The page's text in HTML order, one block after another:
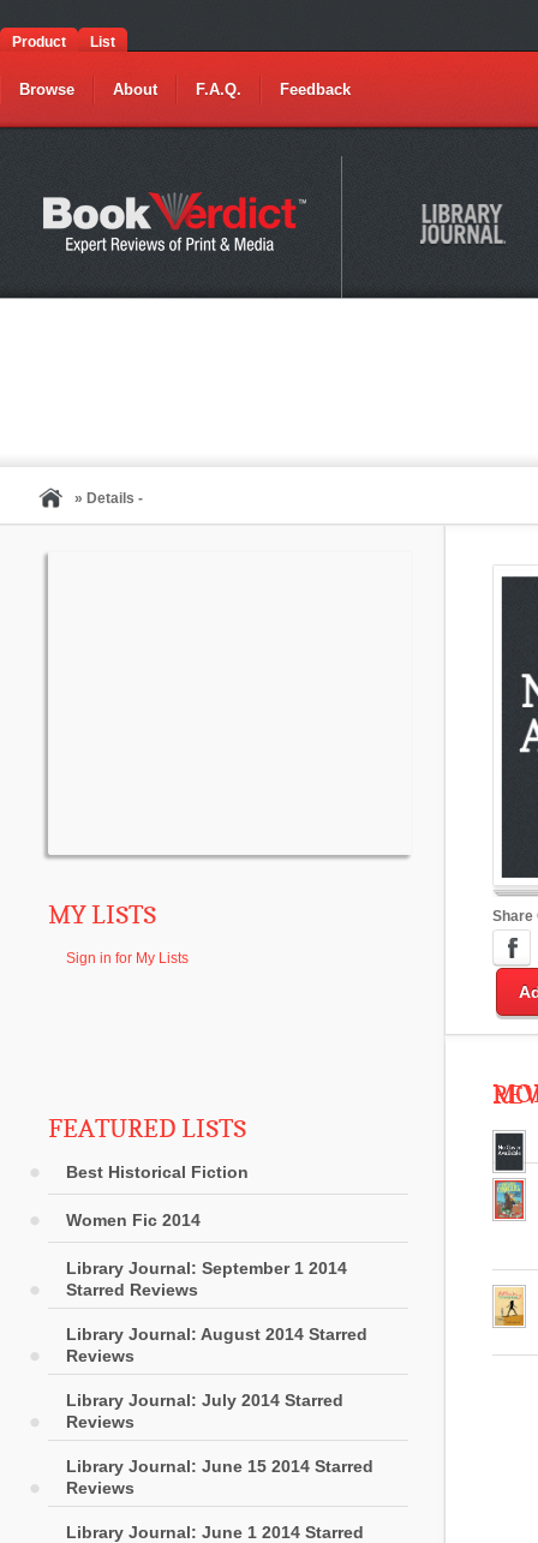
Product List
Browse About F.A.Q. Feedback
» Details -
MY LISTS
Sign in for My Lists
FEATURED LISTS
Best Historical Fiction
Women Fic 2014
Library Journal: September 1 2014
Starred Reviews
Library Journal: August 2014 Starred
Reviews
Library Journal: July 2014 Starred
Reviews
Library Journal: June 15 2014 Starred
Reviews
Library Journal: June 1 2014 Starred
Share